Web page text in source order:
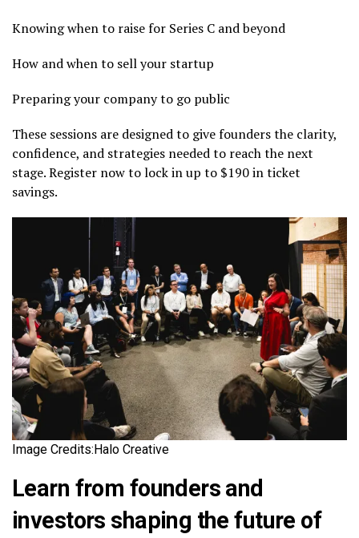
Knowing when to raise for Series C and beyond
How and when to sell your startup
Preparing your company to go public
These sessions are designed to give founders the clarity,
confidence, and strategies needed to reach the next
stage. Register now to lock in up to $190 in ticket
savings.
Image Credits:Halo Creative
Learn from founders and
investors shaping the future of